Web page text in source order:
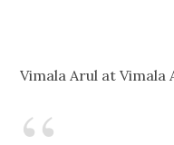
Vimala Arul at Vimala